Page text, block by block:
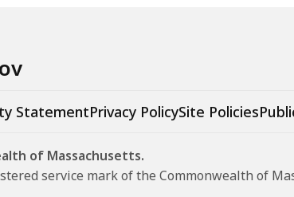
StatementPrivacy PolicySite Policies
of Massachusetts.
service mark of the Commonwealth of